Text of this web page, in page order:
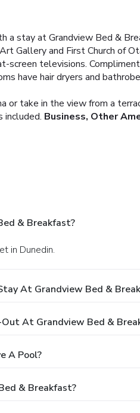
a stay at Grandview Bed &
Gallery and First Church of
televisions.
have hair dryers and
or take in the view from a
included. Business, Other
& Breakfast?
in Dunedin.
At Grandview Bed &
At Grandview Bed &
A Pool?
& Breakfast?